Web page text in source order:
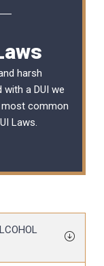
harsh
a DUI we
common
Laws.